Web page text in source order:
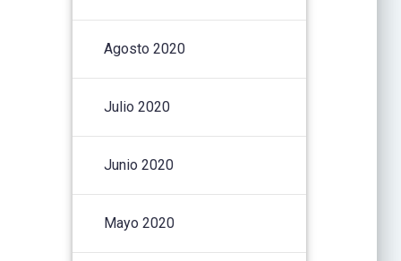
Agosto 2020
Julio 2020
Junio 2020
Mayo 2020